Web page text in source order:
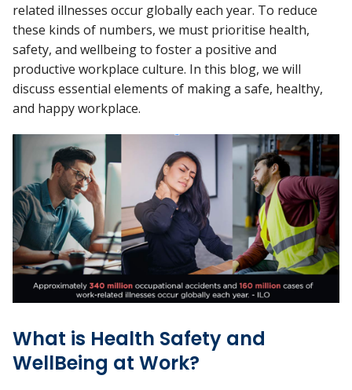
related illnesses occur globally each year. To reduce
these kinds of numbers, we must prioritise health,
safety, and wellbeing to foster a positive and
productive workplace culture. In this blog, we will
discuss essential elements of making a safe, healthy,
and happy workplace.
What is Health Safety and
WellBeing at Work?